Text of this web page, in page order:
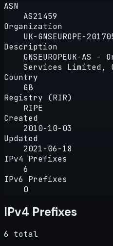
ASN
AS21459
Organization
UK-GNSEUROPE-
Description
GNSEUROPEUK-AS -
Services Limited,
Country
GB
Registry (RIR)
RIPE
Created
2010-10-03
Updated
2021-06-18
IPv4 Prefixes
6
IPv6 Prefixes
0
IPv4 Prefixes
6 total